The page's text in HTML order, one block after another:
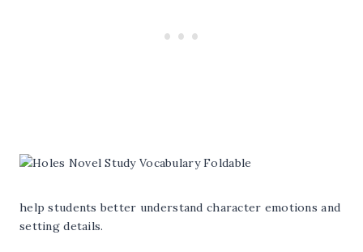
help students better understand character emotions and
setting details.